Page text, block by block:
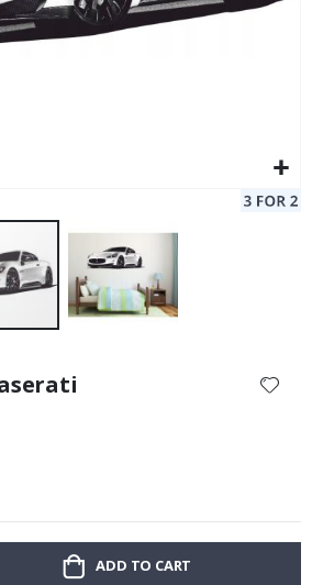
ADD TO CART